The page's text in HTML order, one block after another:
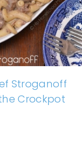
Stroganoff
Crockpot